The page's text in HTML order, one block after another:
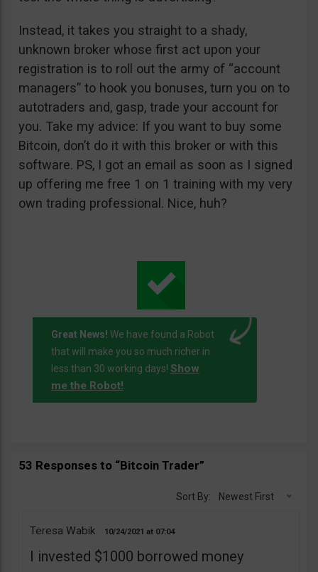
Instead, it takes you straight to a shady,
unknown broker whose first act upon your
registration is to roll out the army of “account
managers” to hook you bonuses, turn you on to
autotraders and, gasp, trade your account for
you. Take my advice: If you want to buy some
Bitcoin, don’t do it with this broker or with this
software. PS, I got an email as soon as I signed
up offering me free 1 on 1 training with my very
own trading professional. Nice, huh?
Great News! We have found a Robot
that will make you so much richer in
less than 30 working days! Show
me the Robot!.
53 Responses to “Bitcoin Trader”
Sort By: Newest First
Teresa Wabik 10/24/2021 07:04
I invested $1000 borrowed money